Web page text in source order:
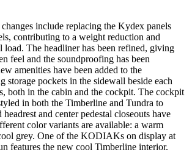
include replacing the Kydex panels
contributing to a weight reduction and
load. The headliner has been refined, giving
feel and the soundproofing has been
amenities have been added to the
storage pockets in the sidewall beside each
both in the cabin and the cockpit. The cockpit
in both the Timberline and Tundra to
and center pedestal closeouts have
color variants are available: a warm
grey. One of the KODIAKs on display at
features the new cool Timberline interior.